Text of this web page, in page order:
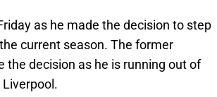
as he made the decision to step
current season. The former
the decision as he is running out of